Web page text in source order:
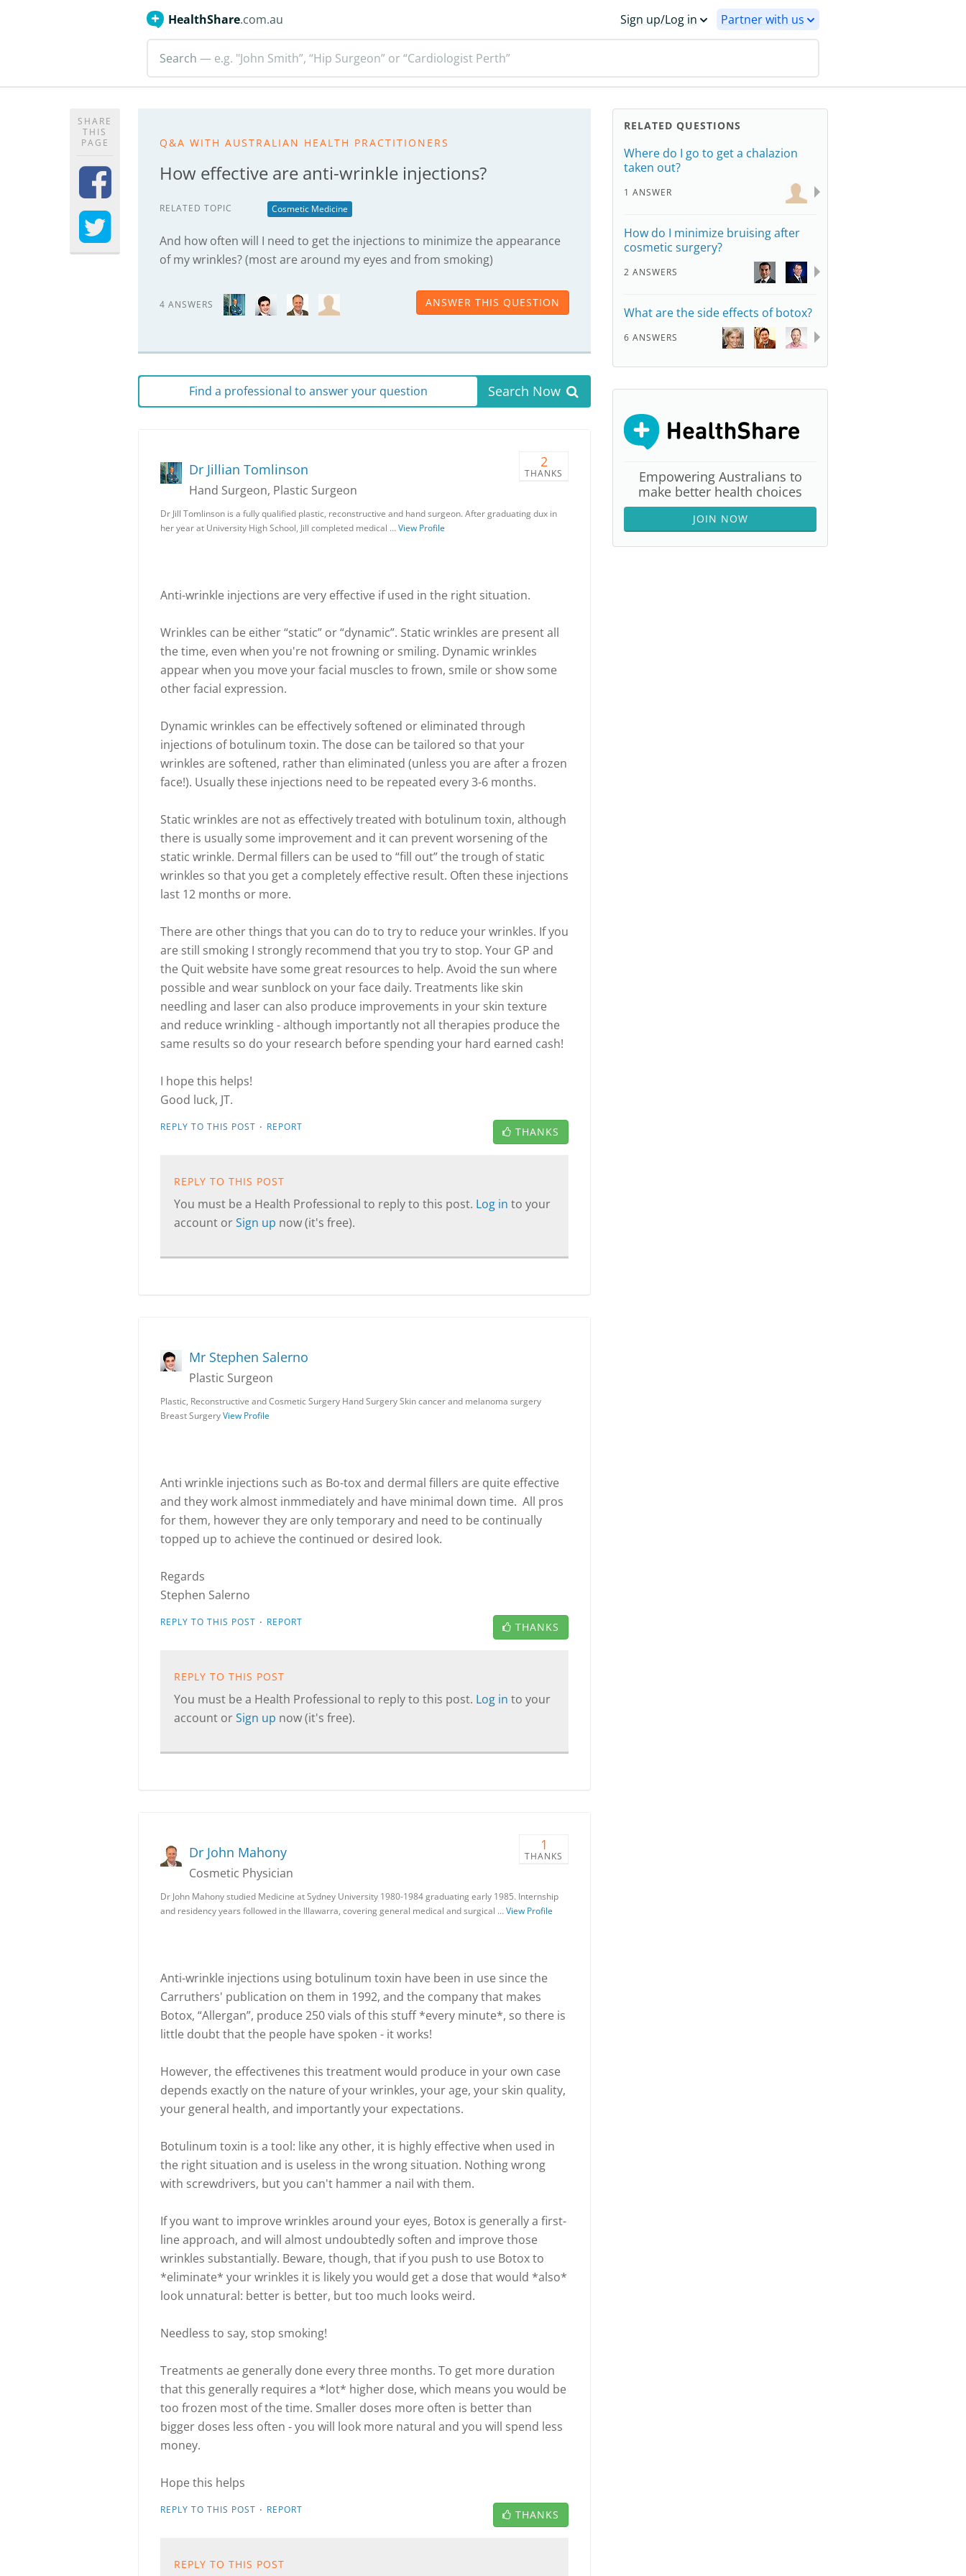
HealthShare.com.au Sign up/Log in Partner with us
Search — e.g. "John Smith”, “Hip Surgeon” or “Cardiologist Perth”
SHARE
THIS
PAGE
Q&A WITH AUSTRALIAN HEALTH PRACTITIONERS
How effective are anti-wrinkle injections?
RELATED TOPIC Cosmetic Medicine
And how often will I need to get the injections to minimize the appearance
of my wrinkles? (most are around my eyes and from smoking)
4 ANSWERS ANSWER THIS QUESTION
Find a professional to answer your question Search Now
2
THANKS
Dr Jillian Tomlinson
Hand Surgeon, Plastic Surgeon
Dr Jill Tomlinson is a fully qualified plastic, reconstructive and hand surgeon. After graduating dux in
her year at University High School, Jill completed medical …View Profile
Anti-wrinkle injections are very effective if used in the right situation.
Wrinkles can be either “static” or “dynamic”. Static wrinkles are present all
the time, even when you're not frowning or smiling. Dynamic wrinkles
appear when you move your facial muscles to frown, smile or show some
other facial expression.
Dynamic wrinkles can be effectively softened or eliminated through
injections of botulinum toxin. The dose can be tailored so that your
wrinkles are softened, rather than eliminated (unless you are after a frozen
face!). Usually these injections need to be repeated every 3-6 months.
Static wrinkles are not as effectively treated with botulinum toxin, although
there is usually some improvement and it can prevent worsening of the
static wrinkle. Dermal fillers can be used to “fill out” the trough of static
wrinkles so that you get a completely effective result. Often these injections
last 12 months or more.
There are other things that you can do to try to reduce your wrinkles. If you
are still smoking I strongly recommend that you try to stop. Your GP and
the Quit website have some great resources to help. Avoid the sun where
possible and wear sunblock on your face daily. Treatments like skin
needling and laser can also produce improvements in your skin texture
and reduce wrinkling - although importantly not all therapies produce the
same results so do your research before spending your hard earned cash!
I hope this helps!
Good luck, JT.
REPLY TO THIS POST · REPORT THANKS
REPLY TO THIS POST
You must be a Health Professional to reply to this post. Log in to your
account orSign up now (it's free).
Mr Stephen Salerno
Plastic Surgeon
Plastic, Reconstructive and Cosmetic Surgery Hand Surgery Skin cancer and melanoma surgery
Breast SurgeryView Profile
Anti wrinkle injections such as Bo-tox and dermal fillers are quite effective
and they work almost inmmediately and have minimal down time. All pros
for them, however they are only temporary and need to be continually
topped up to achieve the continued or desired look.
Regards
Stephen Salerno
REPLY TO THIS POST · REPORT THANKS
REPLY TO THIS POST
You must be a Health Professional to reply to this post. Log in to your
account orSign up now (it's free).
1
THANKS
Dr John Mahony
Cosmetic Physician
Dr John Mahony studied Medicine at Sydney University 1980-1984 graduating early 1985. Internship
and residency years followed in the Illawarra, covering general medical and surgical …View Profile
Anti-wrinkle injections using botulinum toxin have been in use since the
Carruthers' publication on them in 1992, and the company that makes
Botox, “Allergan”, produce 250 vials of this stuff *every minute*, so there is
little doubt that the people have spoken - it works!
However, the effectivenes this treatment would produce in your own case
depends exactly on the nature of your wrinkles, your age, your skin quality,
your general health, and importantly your expectations.
Botulinum toxin is a tool: like any other, it is highly effective when used in
the right situation and is useless in the wrong situation. Nothing wrong
with screwdrivers, but you can't hammer a nail with them.
If you want to improve wrinkles around your eyes, Botox is generally a first-
line approach, and will almost undoubtedly soften and improve those
wrinkles substantially. Beware, though, that if you push to use Botox to
*eliminate* your wrinkles it is likely you would get a dose that would *also*
look unnatural: better is better, but too much looks weird.
Needless to say, stop smoking!
Treatments ae generally done every three months. To get more duration
that this generally requires a *lot* higher dose, which means you would be
too frozen most of the time. Smaller doses more often is better than
bigger doses less often - you will look more natural and you will spend less
money.
Hope this helps
REPLY TO THIS POST · REPORT THANKS
REPLY TO THIS POST
RELATED QUESTIONS
Where do I go to get a chalazion
taken out?
1 ANSWER
How do I minimize bruising after
cosmetic surgery?
2 ANSWERS
What are the side effects of botox?
6 ANSWERS
Empowering Australians to
make better health choices
JOIN NOW